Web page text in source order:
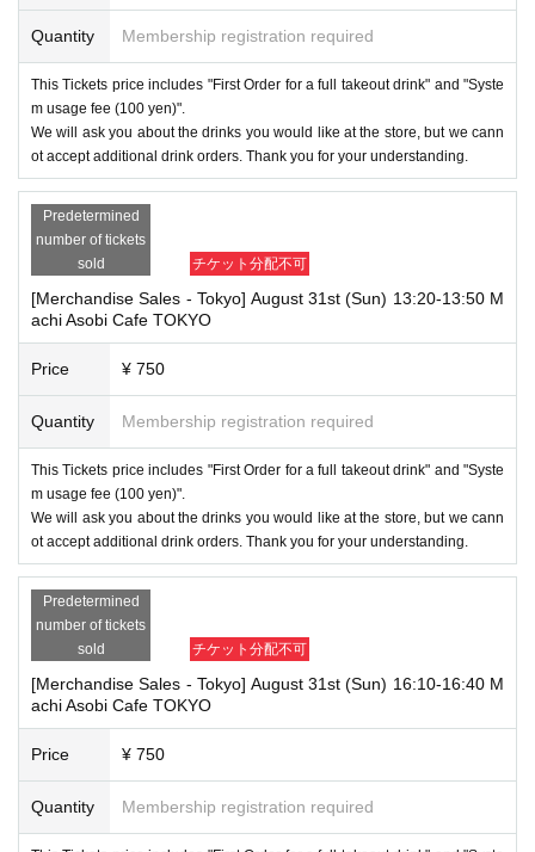
Quantity Membership registration required
This Tickets price includes "First Order for a full takeout drink" and "Syste
m usage fee (100 yen)".
We will ask you about the drinks you would like at the store, but we cann
ot accept additional drink orders. Thank you for your understanding.
Predetermined
number of tickets
sold
チケット分配不可
[Merchandise Sales - Tokyo] August 31st (Sun) 13:20-13:50 M
achi Asobi Cafe TOKYO
Price ¥ 750
Quantity Membership registration required
This Tickets price includes "First Order for a full takeout drink" and "Syste
m usage fee (100 yen)".
We will ask you about the drinks you would like at the store, but we cann
ot accept additional drink orders. Thank you for your understanding.
Predetermined
number of tickets
sold
チケット分配不可
[Merchandise Sales - Tokyo] August 31st (Sun) 16:10-16:40 M
achi Asobi Cafe TOKYO
Price ¥ 750
Quantity Membership registration required